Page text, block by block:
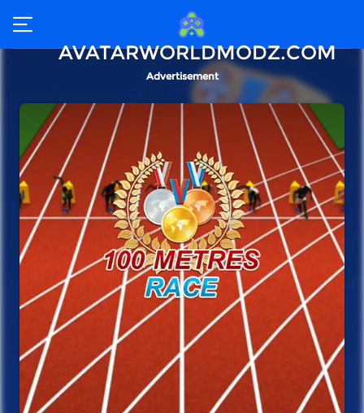
AVATARWORLDMODZ.COM
Advertisement